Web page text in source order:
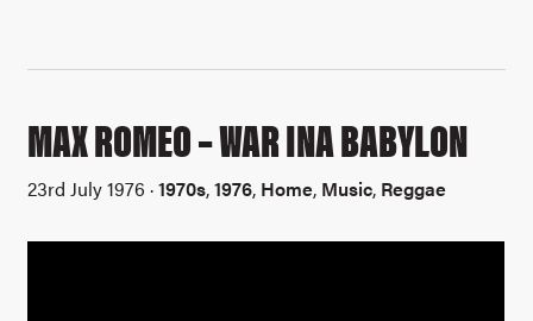
MAX ROMEO – WAR INA BABYLON
23rd July 1976 ·1970s,1976, Home, Music, Reggae